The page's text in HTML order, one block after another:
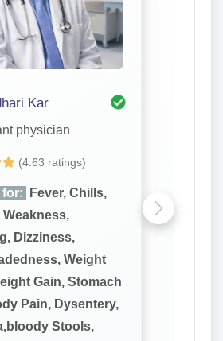
Kar
physician
(4.63 ratings)
Fever, Chills,
Weakness,
Dizziness,
Weight
Gain, Stomach
Pain, Dysentery,
Stools,